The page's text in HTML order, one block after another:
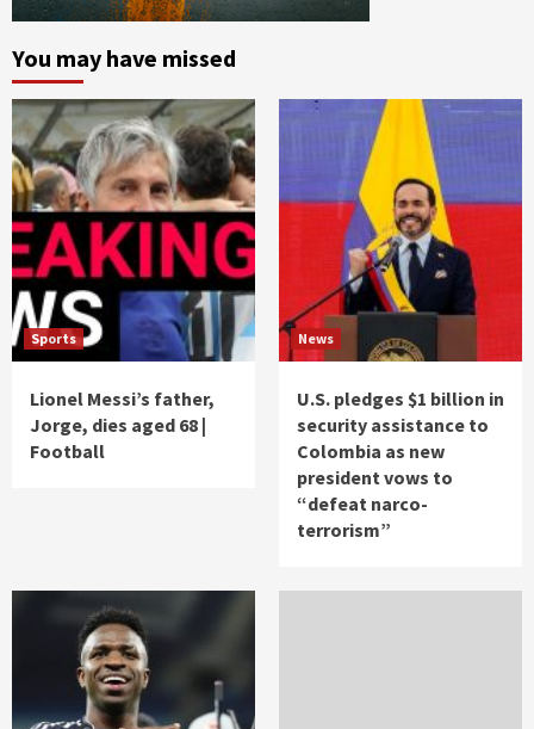
You may have missed
Sports
Lionel Messi’s father,
Jorge, dies aged 68 |
Football
News
U.S. pledges $1 billion in
security assistance to
Colombia as new
president vows to
“defeat narco-
terrorism”